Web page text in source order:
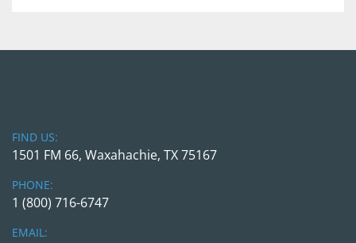
FIND US:
1501 FM 66, Waxahachie, TX 75167
PHONE:
1 (800) 716-6747
EMAIL: